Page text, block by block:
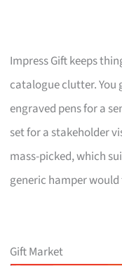
Impress Gift keeps
catalogue clutter. You
engraved pens for a
set for a stakeholder
mass-picked, which
generic hamper
Gift Market